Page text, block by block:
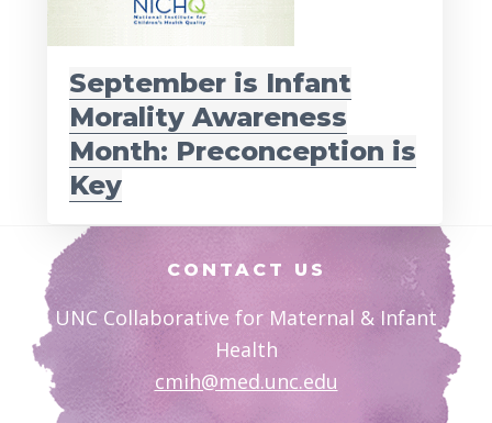
September is Infant
Morality Awareness
Month: Preconception is
Key
Footer
CONTACT US
UNC Collaborative for Maternal & Infant
Health
cmih@med.unc.edu